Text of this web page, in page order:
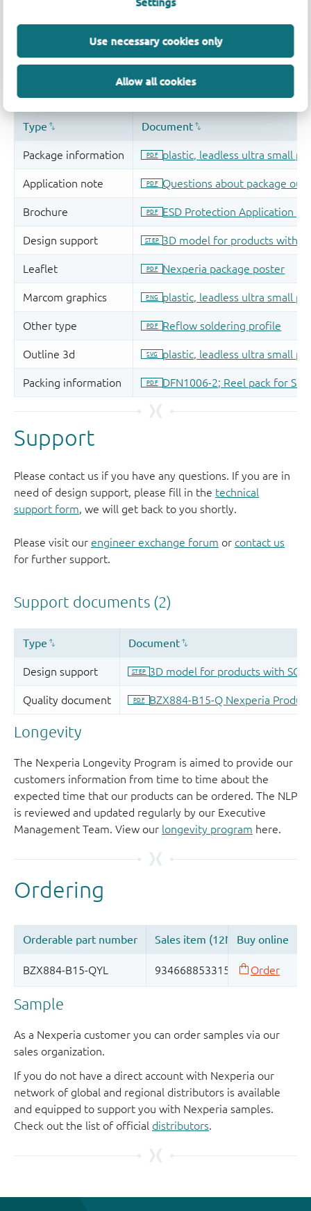
Use necessary cookies only
Allow all cookies
Support
Please contact us if you have any questions. If you are in
need of design support, please fill in the technical
support form, we will get back to you shortly.
Please visit our engineer exchange forum or contact us
for further support.
Longevity
The Nexperia Longevity Program is aimed to provide our
customers information from time to time about the
expected time that our products can be ordered. The NLP
is reviewed and updated regularly by our Executive
Management Team. View our longevity program here.
Sample
As a Nexperia customer you can order samples via our
sales organization.
If you do not have a direct account with Nexperia our
network of global and regional distributors is available
and equipped to support you with Nexperia samples.
Check out the list of official distributors.